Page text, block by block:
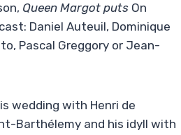
Queen Margot puts On
Daniel Auteuil, Dominique
Pascal Greggory or Jean-
wedding with Henri de
Barthélemy and his idyll with